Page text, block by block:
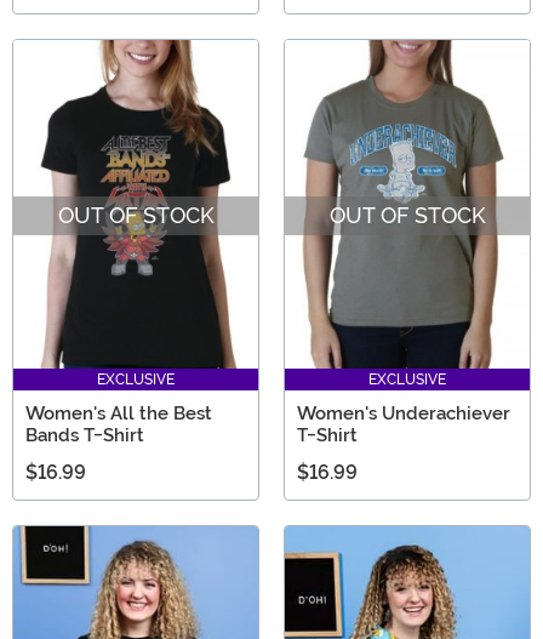
OUT OF STOCK
EXCLUSIVE
Women's All the Best
Bands T-Shirt
$16.99
OUT OF STOCK
EXCLUSIVE
Women's Underachiever
T-Shirt
$16.99